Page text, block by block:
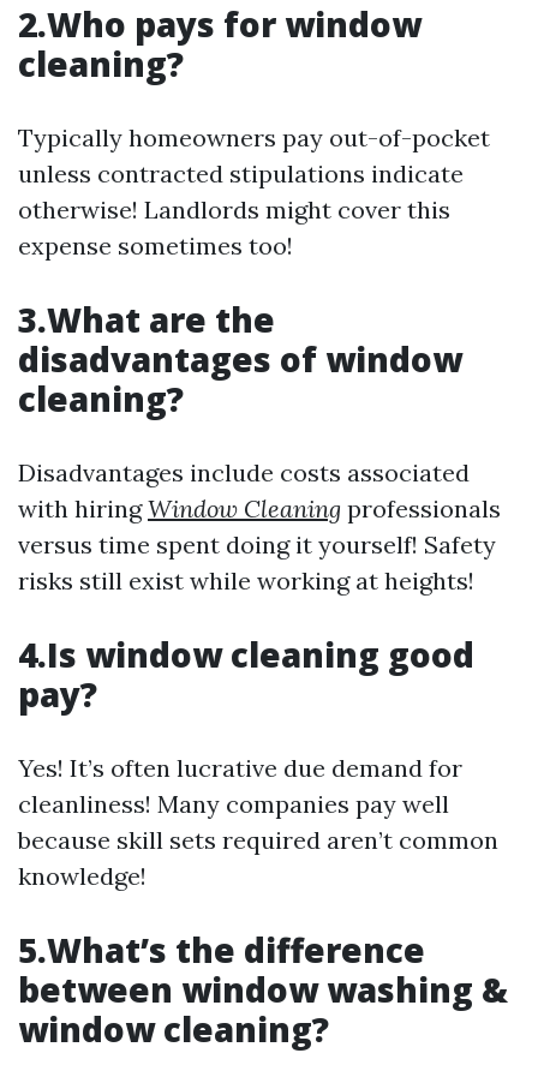
2.Who pays for window
cleaning?
Typically homeowners pay out-of-pocket
unless contracted stipulations indicate
otherwise! Landlords might cover this
expense sometimes too!
3.What are the
disadvantages of window
cleaning?
Disadvantages include costs associated
with hiringWindow Cleaning professionals
versus time spent doing it yourself! Safety
risks still exist while working at heights!
4.Is window cleaning good
pay?
Yes! It’s often lucrative due demand for
cleanliness! Many companies pay well
because skill sets required aren’t common
knowledge!
5.What’s the difference
between window washing &
window cleaning?